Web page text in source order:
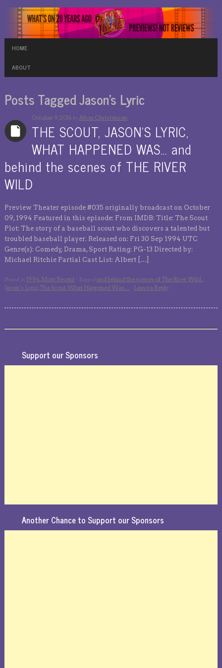
HOME
ABOUT
Posts Tagged Jason’s Lyric
October 9, 2014 by Alton Christensen
THE SCOUT, JASON’S LYRIC,
WHAT HAPPENED WAS… and
behind the scenes of THE RIVER
WILD
Preview Theater episode #035 originally broadcast on October
09, 1994 Featured in this episode: From IMDB: Title: The Scout
Plot: The story of a baseball scout who discovers a talented but
troubled baseball player. Released on: Fri 30 Sep 1994 UTC
Genre(s): Comedy, Drama, Sport Rating: PG-13 Directed by:
Michael Ritchie Partial Cast List: Albert […]
Posted in 1994 Most Recent · Tagged and behind the scenes of The River Wild.
Jason’s Lyric, The Scout What Happened Was… · Leave a Reply ·
Support our Sponsors
Another Chance to Support our Sponsors